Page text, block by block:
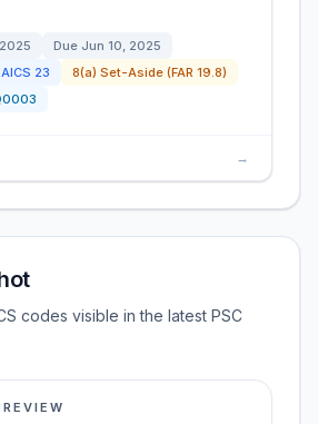
Due Jun 10, 2025
23
8(a) Set-Aside (FAR 19.8)
→
codes visible in the latest PSC